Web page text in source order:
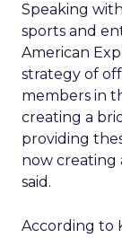
Speaking
sports and
American
strategy of
members in
creating a
providing
now creating
said.
According to